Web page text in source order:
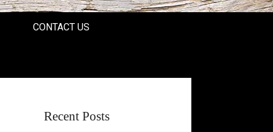
CONTACT US
Recent Posts